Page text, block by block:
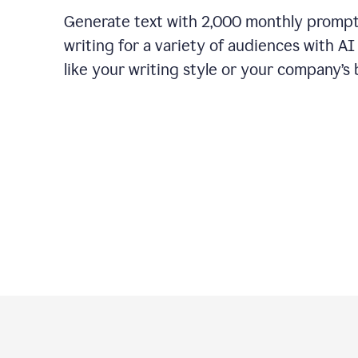
Generate text with 2,000 monthly
writing for a variety of audiences with
like your writing style or your company’s